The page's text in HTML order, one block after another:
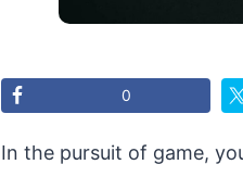
0
In the pursuit of game,